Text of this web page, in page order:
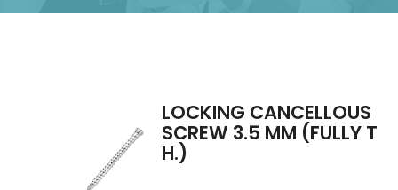
LOCKING CANCELLOUS
SCREW 3.5 MM (FULLY T
H.)